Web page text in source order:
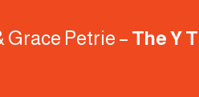
Grace Petrie – The Y